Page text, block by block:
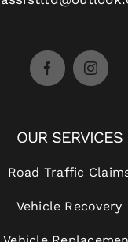
OUR SERVICES
Road Traffic
Vehicle Recovery